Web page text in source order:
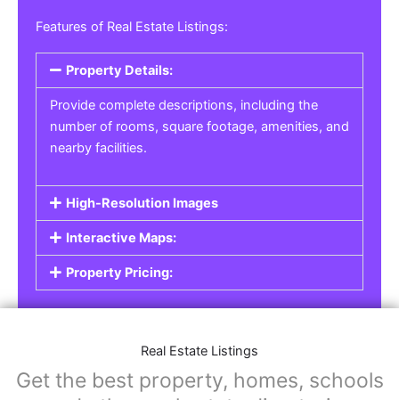
Features of Real Estate Listings:
Property Details:
Provide complete descriptions, including the
number of rooms, square footage, amenities, and
nearby facilities.
High-Resolution Images
Interactive Maps:
Property Pricing:
Real Estate Listings
Get the best property, homes, schools